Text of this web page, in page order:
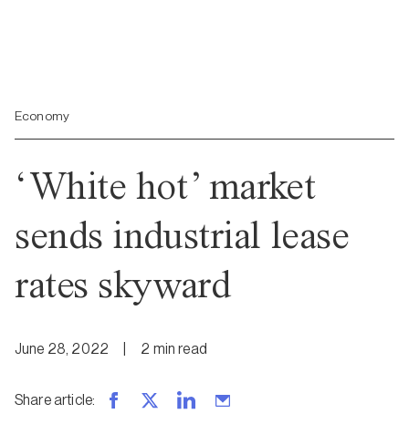
Economy
‘White hot’ market
sends industrial lease
rates skyward
June 28, 2022 2 minread
Share article: